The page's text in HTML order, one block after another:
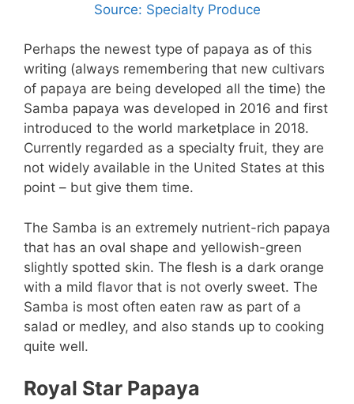
Source: Specialty Produce
Perhaps the newest type of papaya as of this
writing (always remembering that new cultivars
of papaya are being developed all the time) the
Samba papaya was developed in 2016 and first
introduced to the world marketplace in 2018.
Currently regarded as a specialty fruit, they are
not widely available in the United States at this
point – but give them time.
The Samba is an extremely nutrient-rich papaya
that has an oval shape and yellowish-green
slightly spotted skin. The flesh is a dark orange
with a mild flavor that is not overly sweet. The
Samba is most often eaten raw as part of a
salad or medley, and also stands up to cooking
quite well.
Royal Star Papaya